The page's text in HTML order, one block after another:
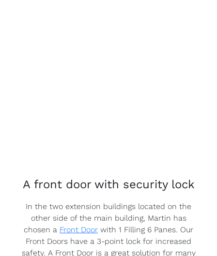
A front door with security lock
In the two extension buildings located on the
other side of the main building, Martin has
chosen a Front Door with 1 Filling 6 Panes. Our
Front Doors have a 3-point lock for increased
safety. A Front Door is a great solution for many